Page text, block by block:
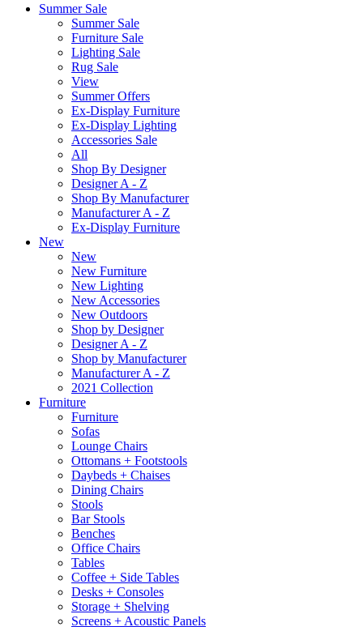
Summer Sale
Summer Sale
Furniture Sale
Lighting Sale
Rug Sale
View
Summer Offers
Ex-Display Furniture
Ex-Display Lighting
Accessories Sale
All
Shop By Designer
Designer A - Z
Shop By Manufacturer
Manufacturer A - Z
Ex-Display Furniture
New
New
New Furniture
New Lighting
New Accessories
New Outdoors
Shop by Designer
Designer A - Z
Shop by Manufacturer
Manufacturer A - Z
2021 Collection
Furniture
Furniture
Sofas
Lounge Chairs
Ottomans + Footstools
Daybeds + Chaises
Dining Chairs
Stools
Bar Stools
Benches
Office Chairs
Tables
Coffee + Side Tables
Desks + Consoles
Storage + Shelving
Screens + Acoustic Panels